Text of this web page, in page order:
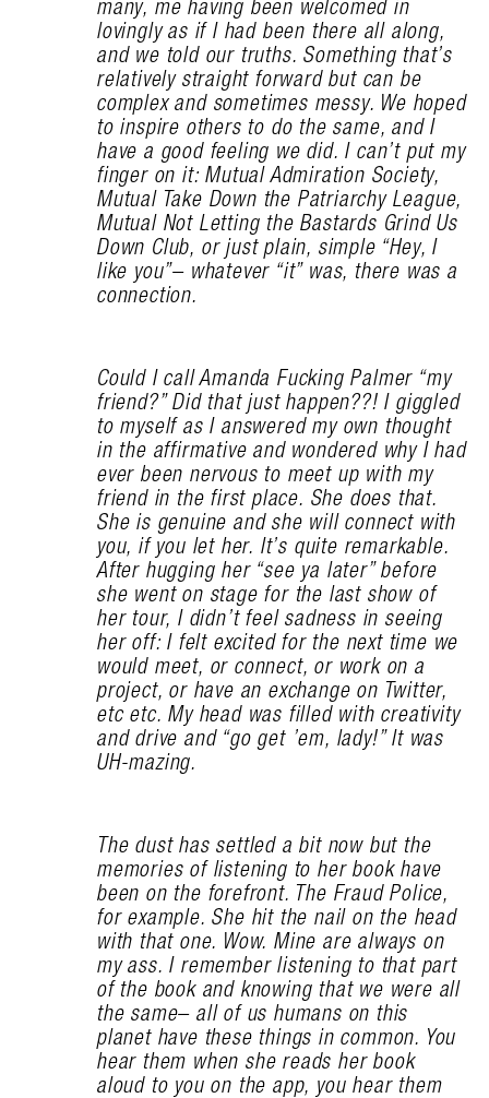
many, me having been welcomed in
lovingly as if I had been there all along,
and we told our truths. Something that’s
relatively straight forward but can be
complex and sometimes messy. We hoped
to inspire others to do the same, and I
have a good feeling we did. I can’t put my
finger on it: Mutual Admiration Society,
Mutual Take Down the Patriarchy League,
Mutual Not Letting the Bastards Grind Us
Down Club, or just plain, simple “Hey, I
like you”– whatever “it” was, there was a
connection.
Could I call Amanda Fucking Palmer “my
friend?” Did that just happen??! I giggled
to myself as I answered my own thought
in the affirmative and wondered why I had
ever been nervous to meet up with my
friend in the first place. She does that.
She is genuine and she will connect with
you, if you let her. It’s quite remarkable.
After hugging her “see ya later” before
she went on stage for the last show of
her tour, I didn’t feel sadness in seeing
her off: I felt excited for the next time we
would meet, or connect, or work on a
project, or have an exchange on Twitter,
etc etc. My head was filled with creativity
and drive and “go get ’em, lady!” It was
UH-mazing.
The dust has settled a bit now but the
memories of listening to her book have
been on the forefront. The Fraud Police,
for example. She hit the nail on the head
with that one. Wow. Mine are always on
my ass. I remember listening to that part
of the book and knowing that we were all
the same– all of us humans on this
planet have these things in common. You
hear them when she reads her book
aloud to you on the app, you hear them